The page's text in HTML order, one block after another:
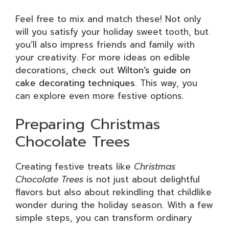
Feel free to mix and match these! Not only
will you satisfy your holiday sweet tooth, but
you’ll also impress friends and family with
your creativity. For more ideas on edible
decorations, check out Wilton’s guide on
cake decorating techniques. This way, you
can explore even more festive options.
Preparing Christmas
Chocolate Trees
Creating festive treats like Christmas
Chocolate Trees is not just about delightful
flavors but also about rekindling that childlike
wonder during the holiday season. With a few
simple steps, you can transform ordinary